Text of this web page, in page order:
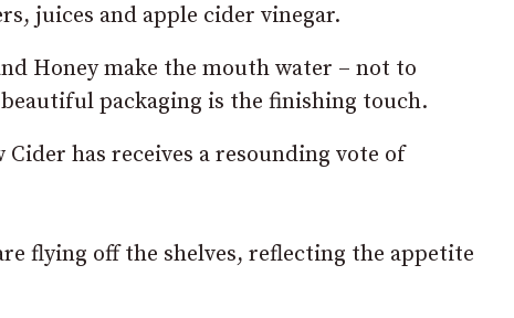
juices and apple cider vinegar.
Honey make the mouth water – not to
packaging is the finishing touch.
has receives a resounding vote of
flying off the shelves, reflecting the appetite